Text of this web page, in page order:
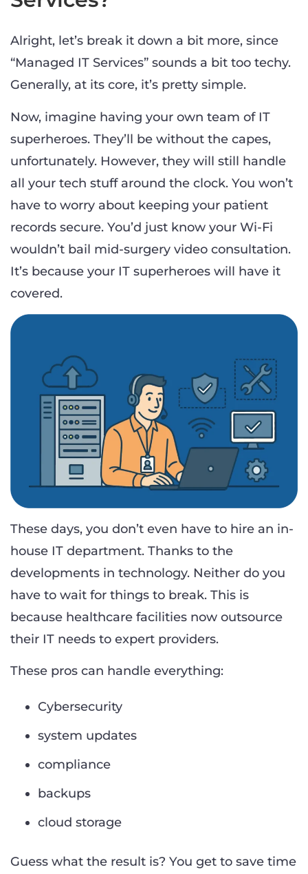
Alright, let’s break it down a bit more, since
“Managed IT Services” sounds a bit too techy.
Generally, at its core, it’s pretty simple.
Now, imagine having your own team of IT
superheroes. They’ll be without the capes,
unfortunately. However, they will still handle
all your tech stuff around the clock. You won’t
have to worry about keeping your patient
records secure. You’d just know your Wi-Fi
wouldn’t bail mid-surgery video consultation.
It’s because your IT superheroes will have it
covered.
These days, you don’t even have to hire an in-
house IT department. Thanks to the
developments in technology. Neither do you
have to wait for things to break. This is
because healthcare facilities now outsource
their IT needs to expert providers.
These pros can handle everything:
Cybersecurity
system updates
compliance
backups
cloud storage
Guess what the result is? You get to save time